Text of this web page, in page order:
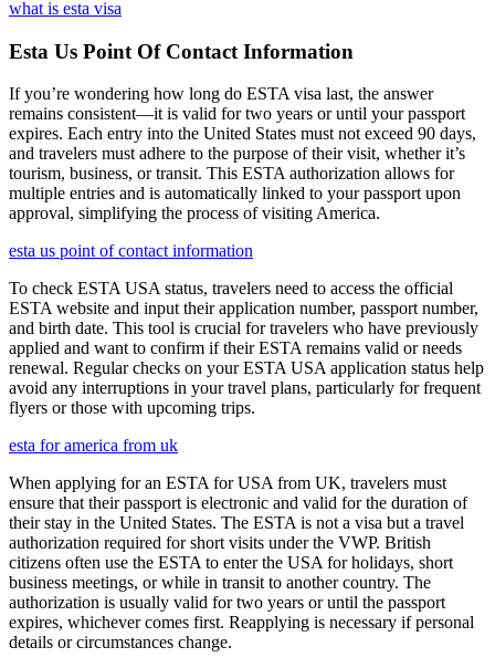
what is esta visa
Esta Us Point Of Contact Information
If you’re wondering how long do ESTA visa last, the answer
remains consistent—it is valid for two years or until your passport
expires. Each entry into the United States must not exceed 90 days,
and travelers must adhere to the purpose of their visit, whether it’s
tourism, business, or transit. This ESTA authorization allows for
multiple entries and is automatically linked to your passport upon
approval, simplifying the process of visiting America.
esta us point of contact information
To check ESTA USA status, travelers need to access the official
ESTA website and input their application number, passport number,
and birth date. This tool is crucial for travelers who have previously
applied and want to confirm if their ESTA remains valid or needs
renewal. Regular checks on your ESTA USA application status help
avoid any interruptions in your travel plans, particularly for frequent
flyers or those with upcoming trips.
esta for america from uk
When applying for an ESTA for USA from UK, travelers must
ensure that their passport is electronic and valid for the duration of
their stay in the United States. The ESTA is not a visa but a travel
authorization required for short visits under the VWP. British
citizens often use the ESTA to enter the USA for holidays, short
business meetings, or while in transit to another country. The
authorization is usually valid for two years or until the passport
expires, whichever comes first. Reapplying is necessary if personal
details or circumstances change.